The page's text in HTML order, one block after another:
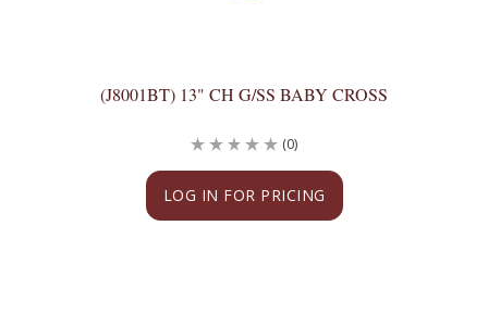
(J8001BT) 13" CH G/SS BABY CROSS
LOG IN FOR PRICING
(0)